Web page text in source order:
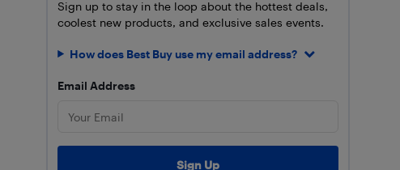
Sign up to stay in the loop about the hottest deals,
coolest new products, and exclusive sales events.
How does Best Buy use my email address?
Email Address